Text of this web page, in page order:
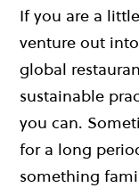
If you are a
venture out
global
sustainable
you can.
for a long
something